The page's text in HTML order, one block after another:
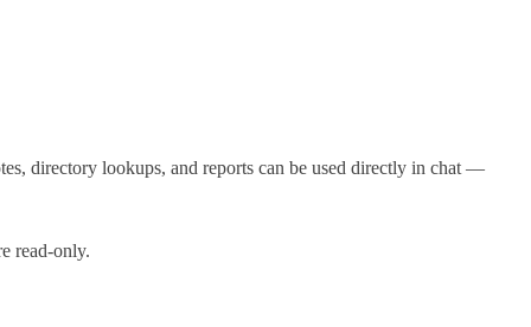
directory lookups, and reports can be used directly in chat —
read-only.